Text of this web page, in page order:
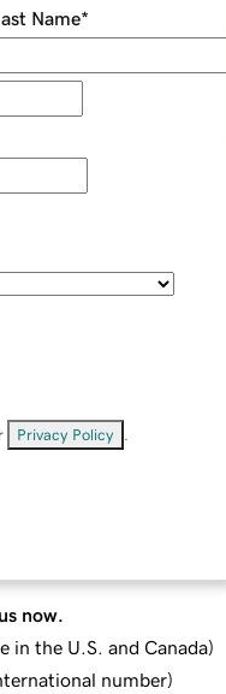
Name*
Privacy Policy
now.
in the U.S. and Canada)
number)